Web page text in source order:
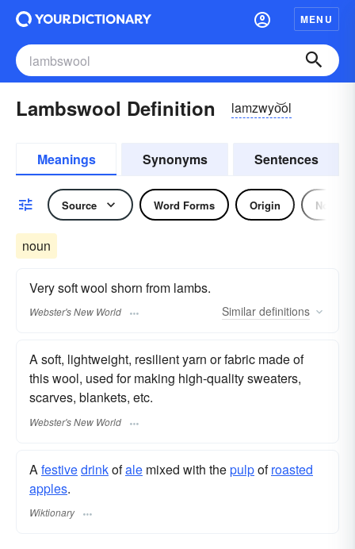
MENU
Lambswool Definition lamzwyo͝ol
Meanings Synonyms Sentences
Source Word Forms Origin Noun
noun
Very soft wool shorn from lambs.
Webster's New World Similar definitions
A soft, lightweight, resilient yarn or fabric made of
this wool, used for making high-quality sweaters,
scarves, blankets, etc.
Webster's New World
A festivedrinkofale mixed with thepulpofroasted
apples.
Wiktionary